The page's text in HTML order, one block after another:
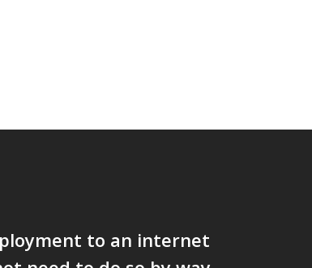
to an internet